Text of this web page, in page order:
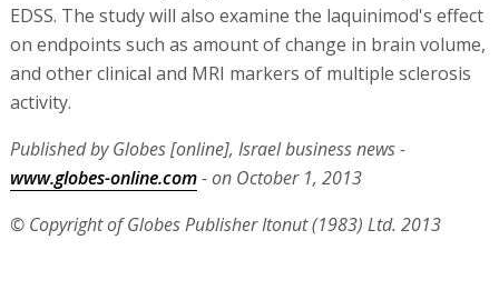
EDSS. The study will also examine the laquinimod's effect
on endpoints such as amount of change in brain volume,
and other clinical and MRI markers of multiple sclerosis
activity.
Published by Globes [online], Israel business news -
www.globes-online.com- on October 1, 2013
© Copyright of Globes Publisher Itonut (1983) Ltd. 2013